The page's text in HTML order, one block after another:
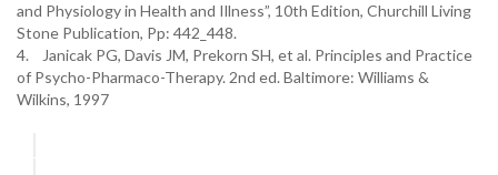
and Physiology in Health and Illness”, 10th Edition, Churchill Living
Stone Publication, Pp: 442_448.
4. Janicak PG, Davis JM, Prekorn SH, et al. Principles and Practice
of Psycho-Pharmaco-Therapy. 2nd ed. Baltimore: Williams &
Wilkins, 1997